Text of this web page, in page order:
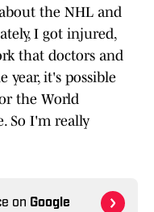
the NHL and
I got injured,
that doctors and
year, it's possible
the World
So I'm really
on Google